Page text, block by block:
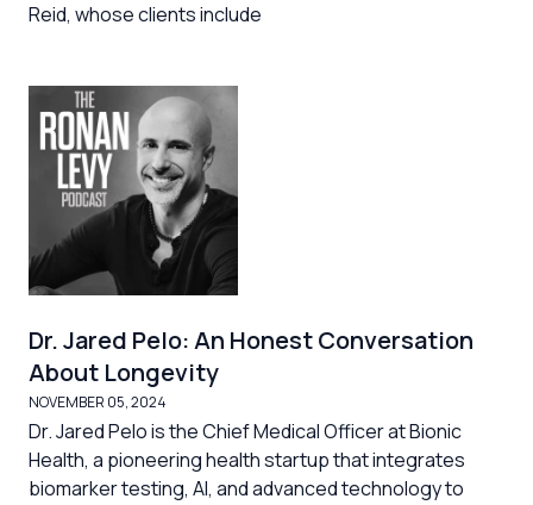
Reid, whose clients include
Dr. Jared Pelo: An Honest Conversation
About Longevity
NOVEMBER 05, 2024
Dr. Jared Pelo is the Chief Medical Officer at Bionic
Health, a pioneering health startup that integrates
biomarker testing, AI, and advanced technology to